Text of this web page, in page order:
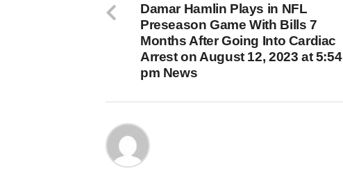
Damar Hamlin Plays in NFL
Preseason Game With Bills 7
Months After Going Into Cardiac
Arrest on August 12, 2023 at 5:54
pm News